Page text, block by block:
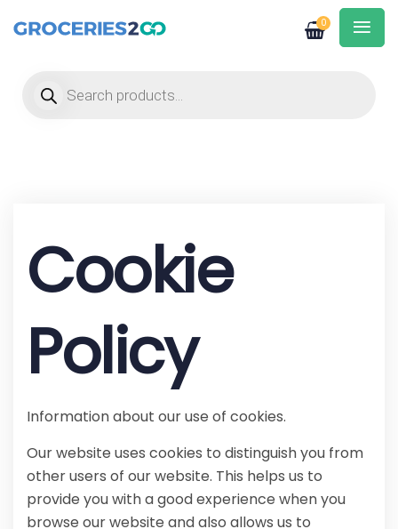
0
Cookie
Policy
Information about our use of cookies.
Our website uses cookies to distinguish you from
other users of our website. This helps us to
provide you with a good experience when you
browse our website and also allows us to